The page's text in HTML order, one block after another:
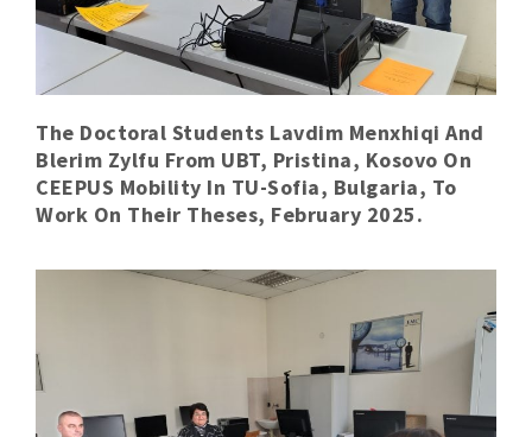
The Doctoral Students Lavdim Menxhiqi And
Blerim Zylfu From UBT, Pristina, Kosovo On
CEEPUS Mobility In TU-Sofia, Bulgaria, To
Work On Their Theses, February 2025.